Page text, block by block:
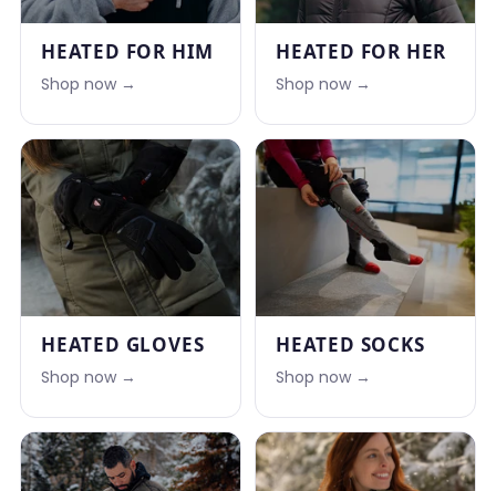
HEATED FOR HIM
Shop now →
HEATED FOR HER
Shop now →
HEATED GLOVES
Shop now →
HEATED SOCKS
Shop now →